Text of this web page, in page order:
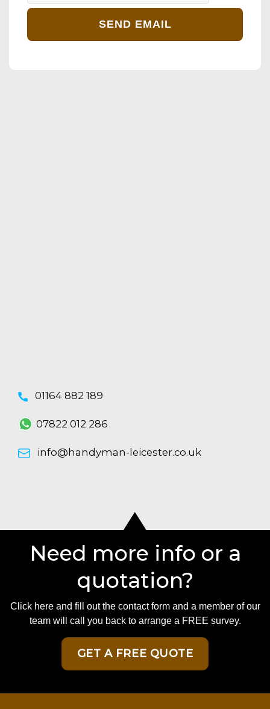
01164 882 189
07822 012 286
info@handyman-leicester.co.uk
Need more info or a
quotation?
Click here and fill out the contact form and a member of our
team will call you back to arrange a FREE survey.
GET A FREE QUOTE